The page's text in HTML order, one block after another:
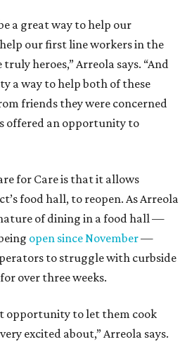
a great way to help our
our first line workers in the
heroes,” Arreola says. “And
a way to help both of these
friends they were concerned
offered an opportunity to
for Care is that it allows
food hall, to reopen. As Arreola
of dining in a food hall —
open since November—
to struggle with curbside
over three weeks.
opportunity to let them cook
excited about,” Arreola says.